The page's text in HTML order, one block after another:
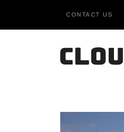
CONTACT US